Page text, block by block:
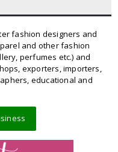
fashion designers and
and other fashion
perfumes etc.) and
exporters, importers,
educational and